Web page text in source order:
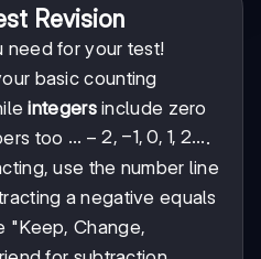
Revision
need for your test!
basic counting
integersinclude zero
too ...-2,
-1,
0, 1,
2...
... − 2, −1, 0, 1, 2....
use the number line
a negative equals
"Keep, Change,